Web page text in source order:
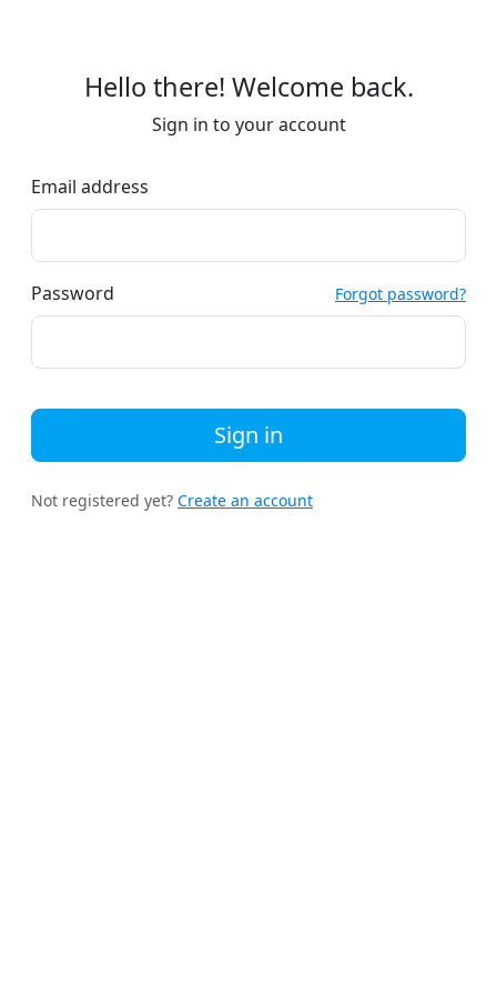
Hello there! Welcome back.
Sign in to your account
Email address
Password Forgot password?
Sign in
Not registered yet? Create an account